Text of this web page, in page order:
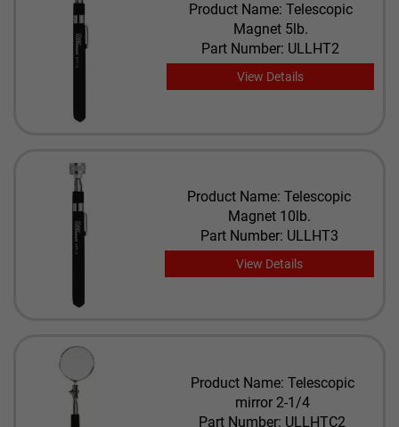
Product Name: Telescopic
Magnet 5lb.
Part Number: ULLHT2
View Details
Product Name: Telescopic
Magnet 10lb.
Part Number: ULLHT3
View Details
Product Name: Telescopic
mirror 2-1/4
Part Number: ULLHTC2